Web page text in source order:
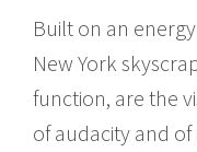
Built on an
New York
function, are the
of audacity and